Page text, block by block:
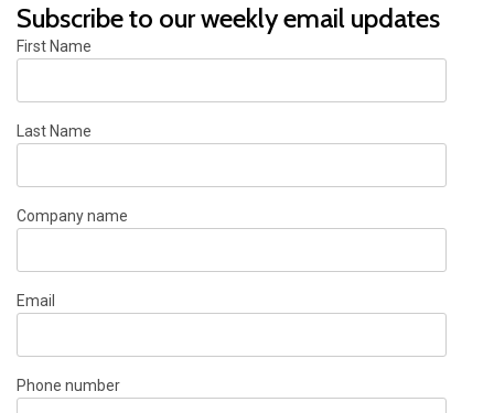
Subscribe to our weekly email updates
First Name
Last Name
Company name
Email
Phone number